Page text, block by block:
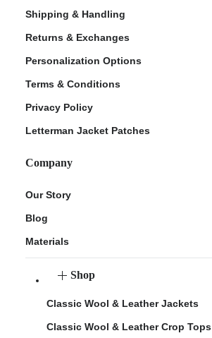
Shipping & Handling
Returns & Exchanges
Personalization Options
Terms & Conditions
Privacy Policy
Letterman Jacket Patches
Company
Our Story
Blog
Materials
Shop
Classic Wool & Leather Jackets
Classic Wool & Leather Crop Tops